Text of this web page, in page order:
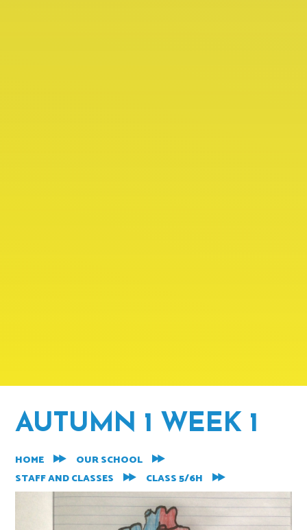
AUTUMN 1 WEEK 1
HOME
OUR SCHOOL
STAFF AND CLASSES
CLASS 5/6H